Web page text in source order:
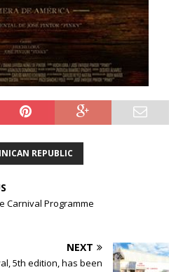
REPUBLIC
Carnival Programme
NEXT
5th edition, has been